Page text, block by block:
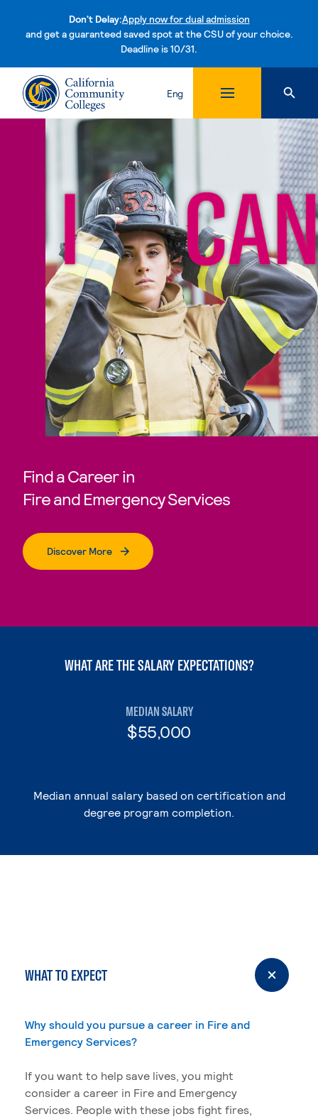
Don't Delay:Apply now for dual admission
and get a guaranteed saved spot at the CSU of your choice.
Deadline is 10/31.Skip to content
Eng
Find a Career in
Fire and Emergency Services
Discover More
WHAT ARE THE SALARY EXPECTATIONS?
MEDIAN SALARY
$55,000
Median annual salary based on certification and
degree program completion.
WHAT TO EXPECT
Why should you pursue a career in Fire and
Emergency Services?
If you want to help save lives, you might
consider a career in Fire and Emergency
Services. People with these jobs fight fires,